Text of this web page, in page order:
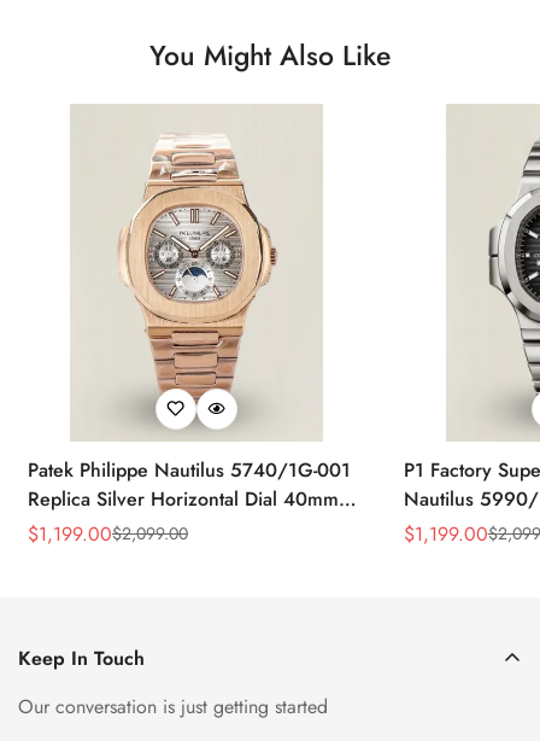
You Might Also Like
Patek Philippe Nautilus 5740/1G-001
Replica Silver Horizontal Dial 40mm
Rose Gold Tone Case Luxury Men's
Sale
$1,199.00
Regular
$2,099.00
P1 Factory
Nautilus 5990/
40.5mm
Sale
$1,199.00
Regular
$
Keep In Touch
Our conversation is just getting started